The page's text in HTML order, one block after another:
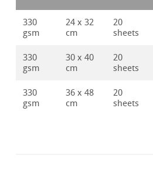
330
gsm
24 x 32
cm
20
sheets
330
gsm
30 x 40
cm
20
sheets
330
gsm
36 x 48
cm
20
sheets